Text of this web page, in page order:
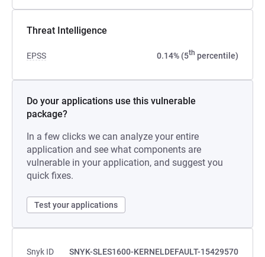
Threat Intelligence
EPSS 0.14% (5th percentile)
Do your applications use this vulnerable
package?
In a few clicks we can analyze your entire
application and see what components are
vulnerable in your application, and suggest you
quick fixes.
Test your applications
Snyk ID
SNYK-SLES1600-KERNELDEFAULT-15429570